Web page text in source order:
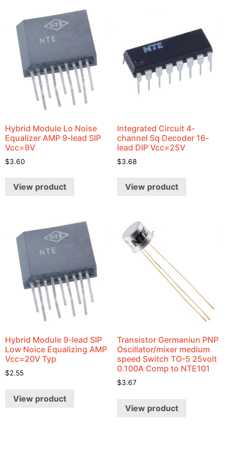
Hybrid Module Lo Noise
Equalizer AMP 9-lead SIP
Vcc=9V
$3.60
View product
Integrated Circuit 4-
channel Sq Decoder 16-
lead DIP Vcc=25V
$3.68
View product
Hybrid Module 9-lead SIP
Low Noice Equalizing AMP
Vcc=20V Typ
$2.55
View product
Transistor Germaniun PNP
Oscillator/mixer medium
speed Switch TO-5 25volt
0.100A Comp to NTE101
$3.67
View product